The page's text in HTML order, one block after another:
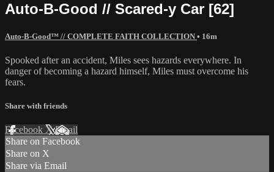
Auto-B-Good // Scared-y Car [62]
Auto-B-Good™ // COMPLETE FAITH COLLECTION • 16m
Spooked after an accident, Miles sees hazards everywhere. In
danger of becoming a hazard himself, Miles must overcome his
fears.
Share with friends
Facebook XEmail
Share on Facebook
Share on X
Share via Email